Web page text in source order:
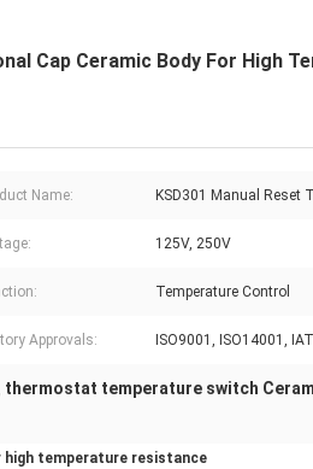
Cap Ceramic Body For High
Name: KSD301 Manual Reset
125V, 250V
Temperature Control
Approvals: ISO9001, ISO14001,
thermostat temperature switch
high temperature resistance